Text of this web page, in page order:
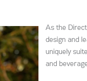
As the
design and
uniquely
and